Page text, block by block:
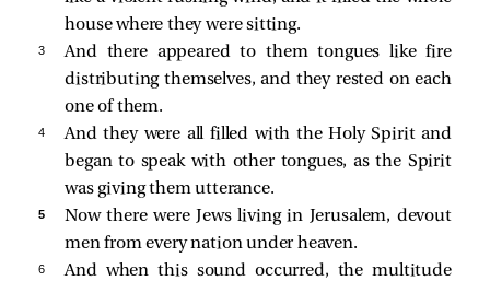
house where they were sitting.
3
And there appeared to them tongues like fire
distributing themselves, and they rested on each
one of them.
4
And they were all filled with the Holy Spirit and
began to speak with other tongues, as the Spirit
was giving them utterance.
5
Now there were Jews living in Jerusalem, devout
men from every nation under heaven.
6
And when this sound occurred, the multitude